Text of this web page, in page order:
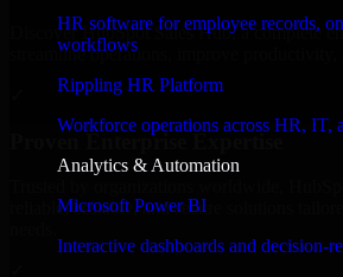
HR software for employee records,
workflows
Rippling HR Platform
Workforce operations across HR, IT,
Analytics & Automation
Microsoft Power BI
Interactive dashboards and decision-
Discover HubSpot Sales Hub, a complete
streamline operations, improve productivity,
Proven Enterprise Expertise
reliable, scalable, and secure solutions